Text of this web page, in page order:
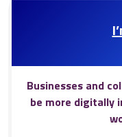
Businesses and
be more digitally